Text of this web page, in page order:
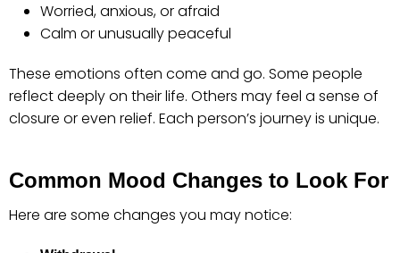
Worried, anxious, or afraid
Calm or unusually peaceful
These emotions often come and go. Some people
reflect deeply on their life. Others may feel a sense of
closure or even relief. Each person’s journey is unique.
Common Mood Changes to Look For
Here are some changes you may notice: